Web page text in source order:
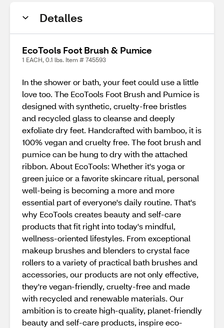
Detalles
EcoTools Foot Brush & Pumice
1 EACH, 0.1 lbs. Item # 745593
In the shower or bath, your feet could use a little
love too. The EcoTools Foot Brush and Pumice is
designed with synthetic, cruelty-free bristles
and recycled glass to cleanse and deeply
exfoliate dry feet. Handcrafted with bamboo, it is
100% vegan and cruelty free. The foot brush and
pumice can be hung to dry with the attached
ribbon. About EcoTools: Whether it's yoga or
green juice or a favorite skincare ritual, personal
well-being is becoming a more and more
essential part of everyone's daily routine. That's
why EcoTools creates beauty and self-care
products that fit right into today's mindful,
wellness-oriented lifestyles. From exceptional
makeup brushes and blenders to crystal face
rollers to a variety of practical bath brushes and
accessories, our products are not only effective,
they're vegan-friendly, cruelty-free and made
with recycled and renewable materials. Our
ambition is to create high-quality, planet-friendly
beauty and self-care products, inspire eco-